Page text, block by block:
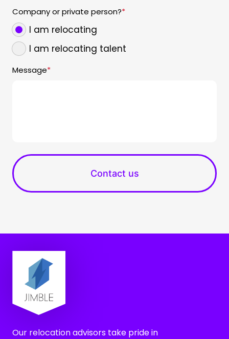
Company or private person?*
I am relocating
I am relocating talent
Message*
Contact us
Our relocation advisors take pride in